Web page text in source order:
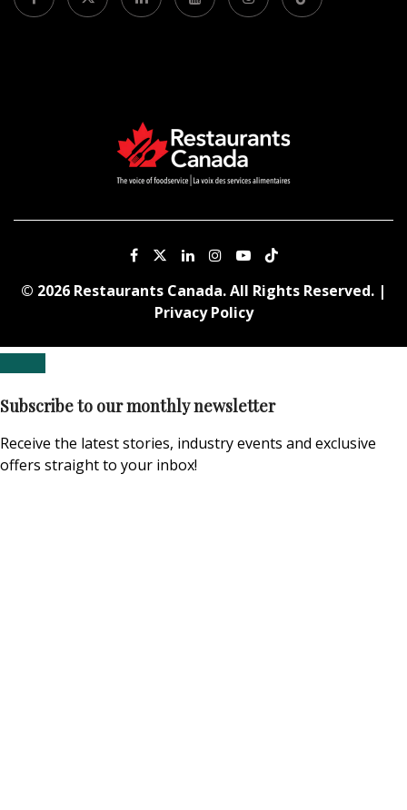
© 2026 Restaurants Canada. All Rights Reserved. |
Privacy Policy
Subscribe to our monthly newsletter
Receive the latest stories, industry events and exclusive
offers straight to your inbox!